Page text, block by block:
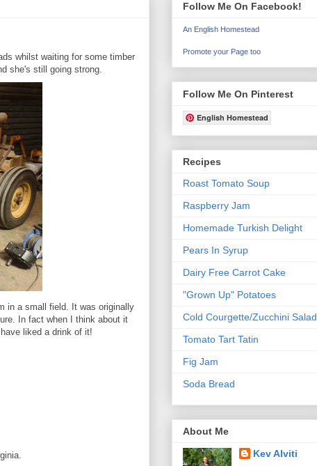
whilst waiting for some timber
she's still going strong.
in a small field. It was originally
In fact when I think about it
liked a drink of it!
Follow Me On Facebook!
An English Homestead
Promote your Page too
Follow Me On Pinterest
English Homestead
Recipes
Roast Tomato Soup
Raspberry Jam
Homemade Turkish Delight
Pears In Syrup
Dairy Free Carrot Cake
"Grown Up" Potatoes
Cold Courgette/Zucchini Salad
Tomato Tart Tatin
Fig Jam
Soda Bread
About Me
Kev Alviti